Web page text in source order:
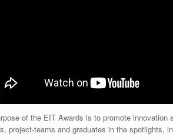
of the EIT Awards is to promote
project-teams and graduates in the spotlights,